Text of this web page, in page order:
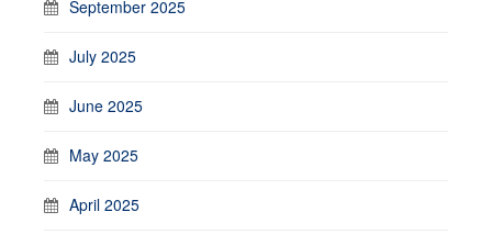
September 2025
July 2025
June 2025
May 2025
April 2025